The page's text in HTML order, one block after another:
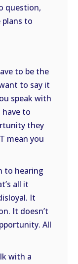
question,
plans to
to be the
to say it
speak with
have to
they
mean you
to hearing
all it
It
It doesn’t
All
with a